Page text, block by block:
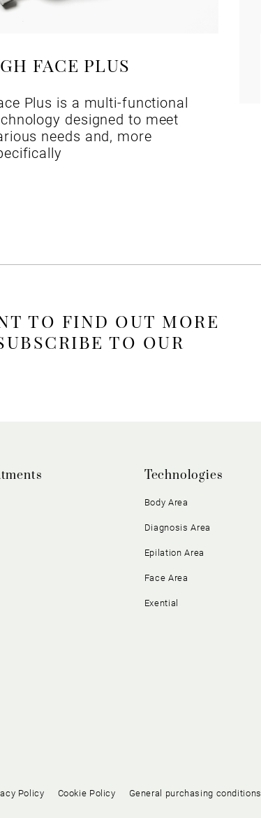
FACE PLUS
Plus is a multi-functional
designed to meet
needs and, more
TO FIND OUT MORE
TO OUR
Technologies
Body Area
Diagnosis Area
Epilation Area
Face Area
Exential
Policy Cookie Policy General purchasing conditions